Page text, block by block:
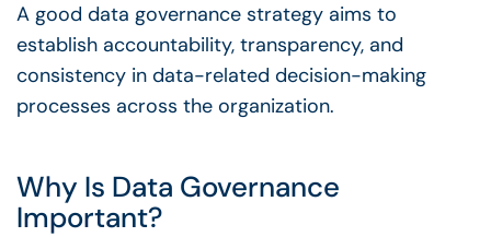
A good data governance strategy aims to
establish accountability, transparency, and
consistency in data-related decision-making
processes across the organization.
Why Is Data Governance
Important?